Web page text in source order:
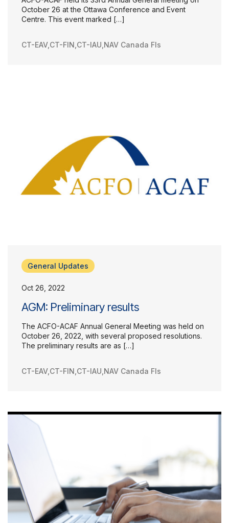
October 26 at the Ottawa Conference and Event
Centre. This event marked […]
CT-EAV, CT-FIN CT-IAU NAV Canada FIs
General Updates
Oct 26, 2022
AGM: Preliminary results
The ACFO-ACAF Annual General Meeting was held on
October 26, 2022, with several proposed resolutions.
The preliminary results are as […]
CT-EAV, CT-FIN CT-IAU NAV Canada FIs